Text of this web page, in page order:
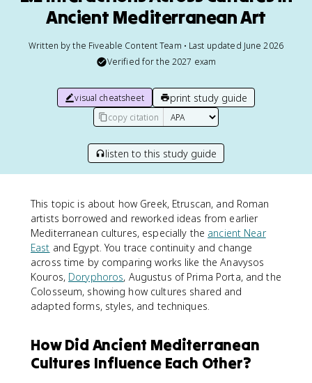
Ancient Mediterranean Art
Written by the Fiveable Content Team • Last updated June 2026
Verified for the 2027 exam
visual cheatsheet print study guide
copy citation
listen to this study guide
This topic is about how Greek, Etruscan, and Roman
artists borrowed and reworked ideas from earlier
Mediterranean cultures, especially the ancient Near
East and Egypt. You trace continuity and change
across time by comparing works like the Anavysos
Kouros, Doryphoros, Augustus of Prima Porta, and the
Colosseum, showing how cultures shared and
adapted forms, styles, and techniques.
How Did Ancient Mediterranean
Cultures Influence Each Other?